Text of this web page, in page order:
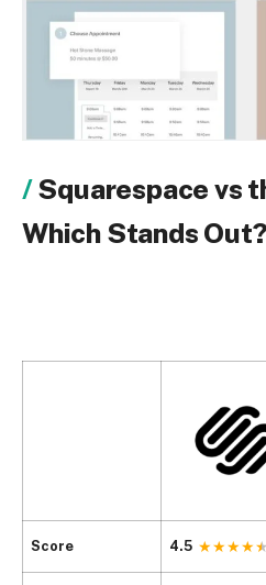
Squarespace vs
Which Stands Out?
Score 4.5